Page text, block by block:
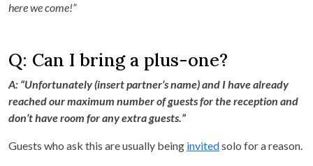
here we come!”
Q: Can I bring a plus-one?
A: “Unfortunately (insert partner’s name) and I have already
reached our maximum number of guests for the reception and
don’t have room for any extra guests.”
Guests who ask this are usually being invitedsolo for a reason.